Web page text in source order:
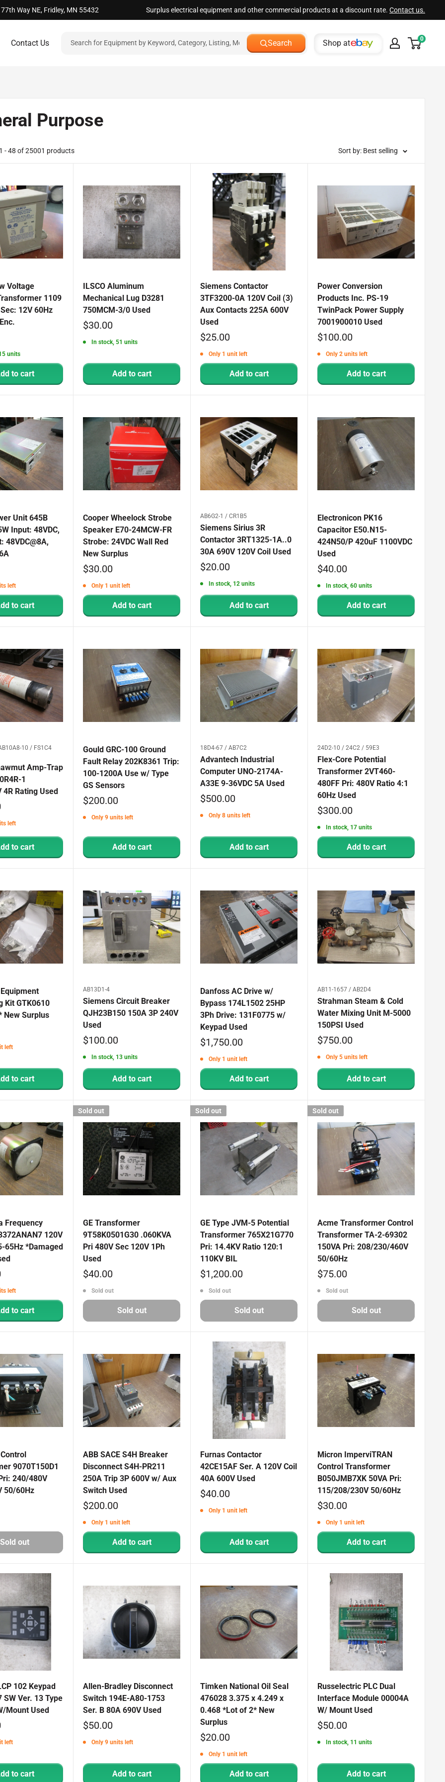
Way NE, Fridley, MN 55432 Surplus electrical equipment and other commercial products at a discount rate. Contact us.
Contact Us Search Shop at 0
Purpose
- 48 of 25001 products Sort by: Best selling
Voltage
1109
12V 60Hz
units
to cart
ILSCO Aluminum
Mechanical Lug D3281
750MCM-3/0 Used
Sale
price
$30.00
In stock, 51 units
Add to cart
Siemens Contactor
3TF3200-0A 120V Coil (3)
Aux Contacts 225A 600V
Used
Sale
price
$25.00
Only 1 unit left
Add to cart
Power Conversion
Products Inc. PS-19
TwinPack Power Supply
7001900010 Used
Sale
price
$100.00
Only 2 units left
Add to cart
Unit 645B
Input: 48VDC,
48VDC@8A,
left
to cart
Cooper Wheelock Strobe
Speaker E70-24MCW-FR
Strobe: 24VDC Wall Red
New Surplus
Sale
price
$30.00
Only 1 unit left
Add to cart
AB6G2-1 / CR1B5
Siemens Sirius 3R
Contactor 3RT1325-1A..0
30A 690V 120V Coil Used
Sale
price
$20.00
In stock, 12 units
Add to cart
Electronicon PK16
Capacitor E50.N15-
424N50/P 420uF 1100VDC
Used
Sale
price
$40.00
In stock, 60 units
Add to cart
10 / FS1C4
Amp-Trap
1
4R Rating Used
left
to cart
Gould GRC-100 Ground
Fault Relay 202K8361 Trip:
100-1200A Use w/ Type
GS Sensors
Sale
price
$200.00
Only 9 units left
Add to cart
18D4-67 / AB7C2
Advantech Industrial
Computer UNO-2174A-
A33E 9-36VDC 5A Used
Sale
price
$500.00
Only 8 units left
Add to cart
24D2-10 / 24C2 / 59E3
Flex-Core Potential
Transformer 2VT460-
480FF Pri: 480V Ratio 4:1
60Hz Used
Sale
price
$300.00
In stock, 17 units
Add to cart
Kit GTK0610
New Surplus
left
to cart
AB13D1-4
Siemens Circuit Breaker
QJH23B150 150A 3P 240V
Used
Sale
price
$100.00
In stock, 13 units
Add to cart
Danfoss AC Drive w/
Bypass 174L1502 25HP
3Ph Drive: 131F0775 w/
Keypad Used
Sale
price
$1,750.00
Only 1 unit left
Add to cart
AB11-1657 / AB2D4
Strahman Steam & Cold
Water Mixing Unit M-5000
150PSI Used
Sale
price
$750.00
Only 5 units left
Add to cart
Frequency
120V
65Hz *Damaged
left
to cart
Sold out
GE Transformer
9T58K0501G30 .060KVA
Pri 480V Sec 120V 1Ph
Used
Sale
price
$40.00
Sold out
Sold out
Sold out
GE Type JVM-5 Potential
Transformer 765X21G770
Pri: 14.4KV Ratio 120:1
110KV BIL
Sale
price
$1,200.00
Sold out
Sold out
Sold out
Acme Transformer Control
Transformer TA-2-69302
150VA Pri: 208/230/460V
50/60Hz
Sale
price
$75.00
Sold out
Sold out
9070T150D1
240/480V
50/60Hz
Sold out
ABB SACE S4H Breaker
Disconnect S4H-PR211
250A Trip 3P 600V w/ Aux
Switch Used
Sale
price
$200.00
Only 1 unit left
Add to cart
Furnas Contactor
42CE15AF Ser. A 120V Coil
40A 600V Used
Sale
price
$40.00
Only 1 unit left
Add to cart
Micron ImperviTRAN
Control Transformer
B050JMB7XK 50VA Pri:
115/208/230V 50/60Hz
Sale
price
$30.00
Only 1 unit left
Add to cart
102 Keypad
SW Ver. 13 Type
Mount Used
left
to cart
Allen-Bradley Disconnect
Switch 194E-A80-1753
Ser. B 80A 690V Used
Sale
price
$50.00
Only 9 units left
Add to cart
Timken National Oil Seal
476028 3.375 x 4.249 x
0.468 *Lot of 2* New
Surplus
Sale
price
$20.00
Only 1 unit left
Add to cart
Russelectric PLC Dual
Interface Module 00004A
W/ Mount Used
Sale
price
$50.00
In stock, 11 units
Add to cart